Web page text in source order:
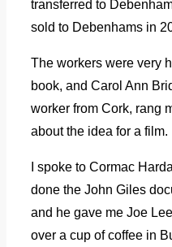
transferred to
sold to Debenhams in
The workers were very
book, and Carol Ann
worker from Cork, rang
about the idea for a film.
I spoke to Cormac
done the John Giles
and he gave me Joe
over a cup of coffee in